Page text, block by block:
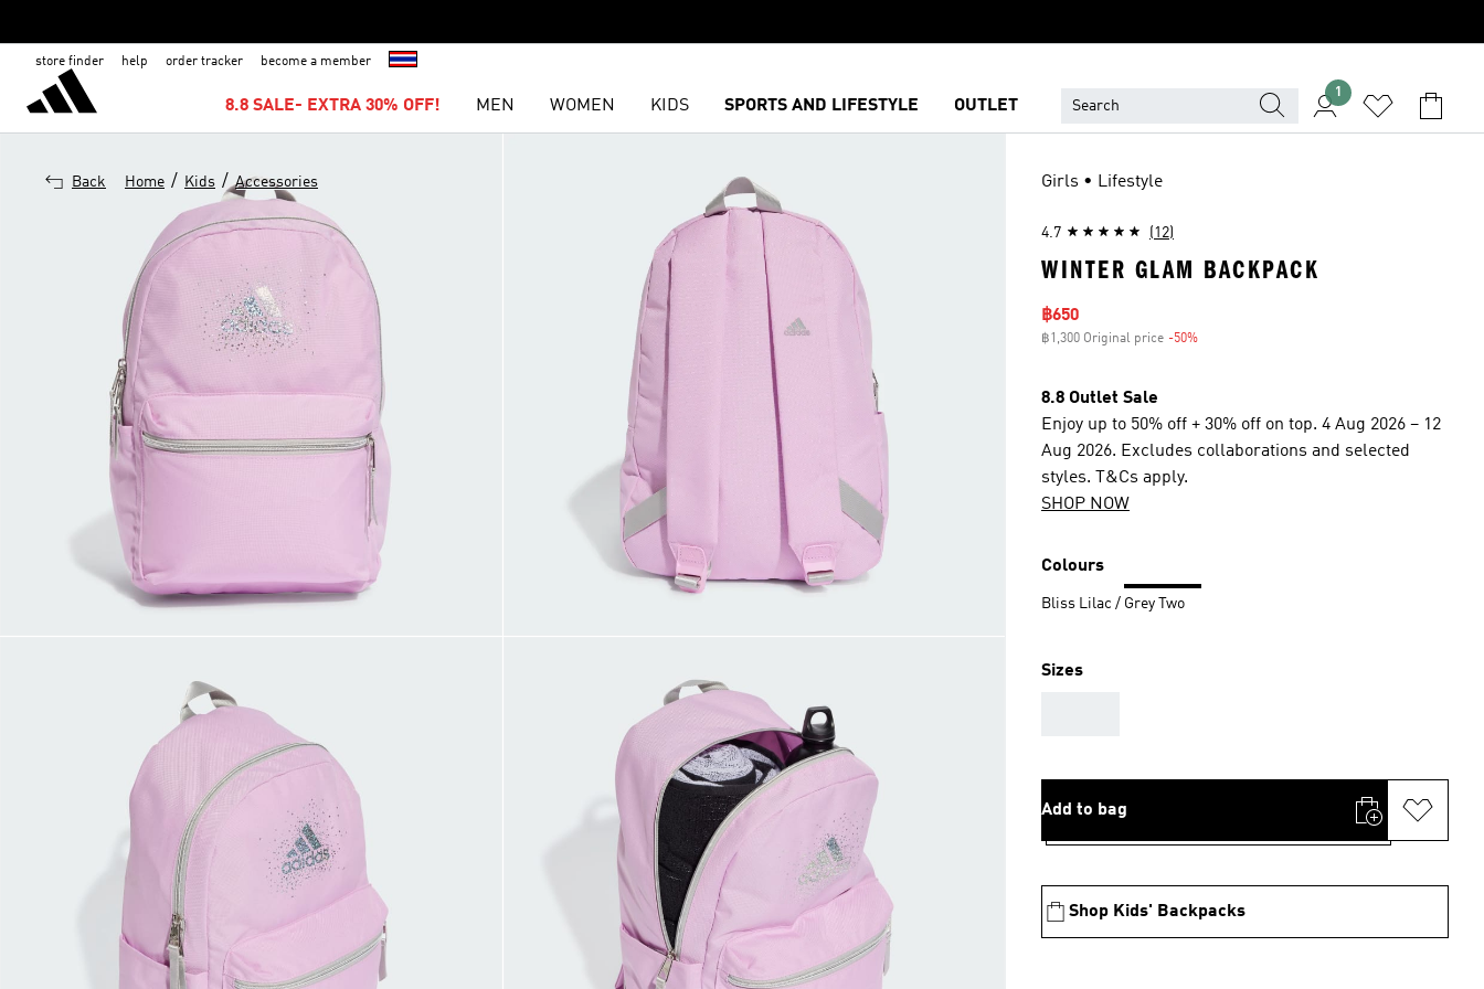
store finder help order tracker become a member
8.8 SALE- EXTRA 30% OFF! MEN WOMEN KIDS SPORTS AND LIFESTYLE OUTLET
1
Back Home / Kids / Accessories Girls • Lifestyle
4.7 (12)
WINTER GLAM BACKPACK
Sale price
฿650
฿1,300 Original price -50%
8.8 Outlet Sale
Enjoy up to 50% off + 30% off on top. 4 Aug 2026 – 12
Aug 2026. Excludes collaborations and selected
styles. T&Cs apply.
SHOP NOW
Colours
Bliss Lilac / Grey Two
Sizes
Add to bag
Shop Kids' Backpacks